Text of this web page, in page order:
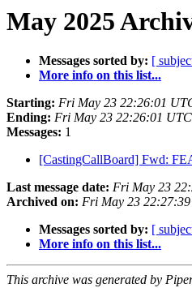
May 2025
Messages sorted by: [
More info on this list...
Starting: Fri May 23 22:26:01
Ending: Fri May 23 22:26:01
Messages: 1
[CastingCallBoard] Fwd:
Last message date: Fri May 23
Archived on: Fri May 23
Messages sorted by: [
More info on this list...
This archive was generated by